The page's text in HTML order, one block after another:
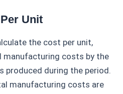
Unit
the cost per unit,
manufacturing costs by the
produced during the period.
manufacturing costs are